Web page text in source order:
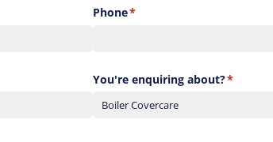
Phone*
(required)
You're enquiring about?*
(required)